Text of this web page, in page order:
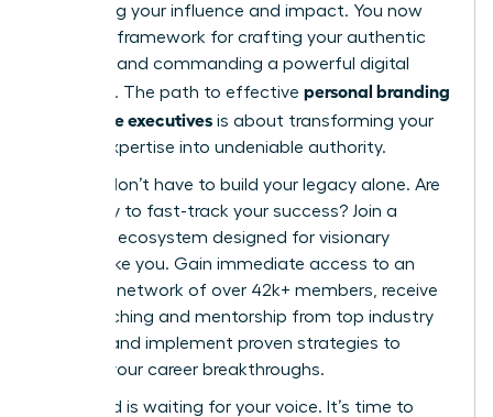
amplifying your influence and impact. You now
have the framework for crafting your authentic
narrative and commanding a powerful digital
presence. The path to effective personal branding
for female executives is about transforming your
proven expertise into undeniable authority.
But you don’t have to build your legacy alone. Are
you ready to fast-track your success? Join a
powerful ecosystem designed for visionary
women like you. Gain immediate access to an
exclusive network of over 42k+ members, receive
elite coaching and mentorship from top industry
leaders, and implement proven strategies to
achieve your career breakthroughs.
The world is waiting for your voice. It’s time to